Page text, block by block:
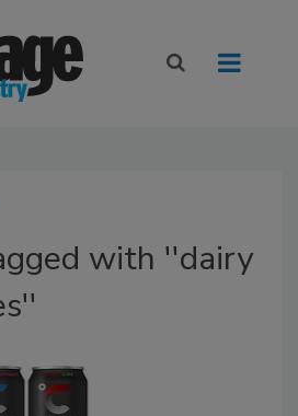
with ''dairy